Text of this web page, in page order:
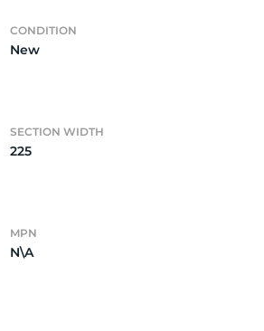
CONDITION
New
SECTION WIDTH
225
MPN
N\A